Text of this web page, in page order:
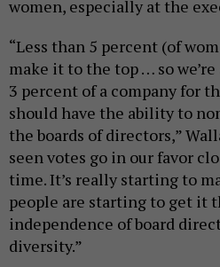
women, especially at the
“Less than 5 percent (of
make it to the top … so
3 percent of a company for
should have the ability to
the boards of directors,”
seen votes go in our favor
time. It’s really starting to
people are starting to get it
independence of board
diversity.”